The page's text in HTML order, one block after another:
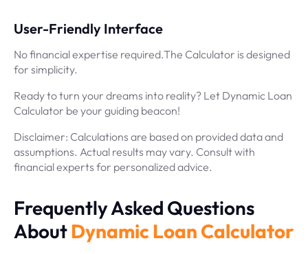
User-Friendly Interface
No financial expertise required.The Calculator is designed
for simplicity.
Ready to turn your dreams into reality? Let Dynamic Loan
Calculator be your guiding beacon!
Disclaimer: Calculations are based on provided data and
assumptions. Actual results may vary. Consult with
financial experts for personalized advice.
Frequently Asked Questions
AboutDynamic Loan Calculator